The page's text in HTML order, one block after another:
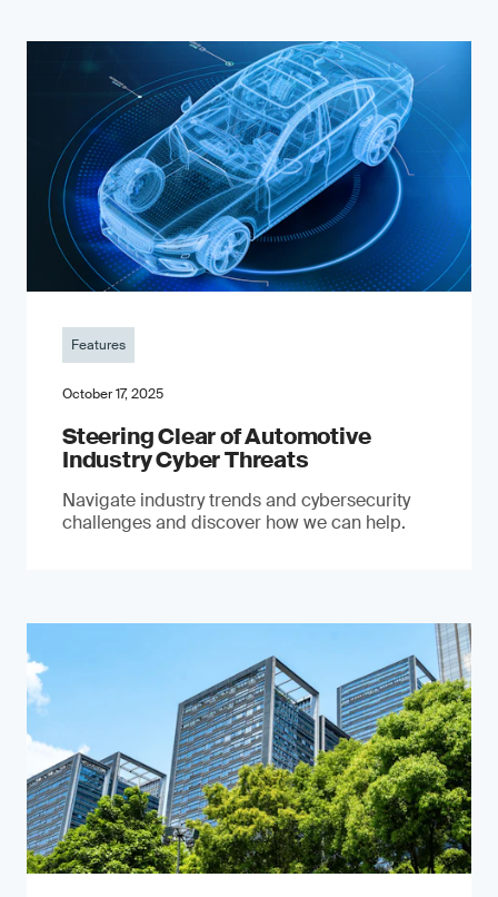
Features
October 17, 2025
Steering Clear of Automotive
Industry Cyber Threats
Navigate industry trends and cybersecurity
challenges and discover how we can help.